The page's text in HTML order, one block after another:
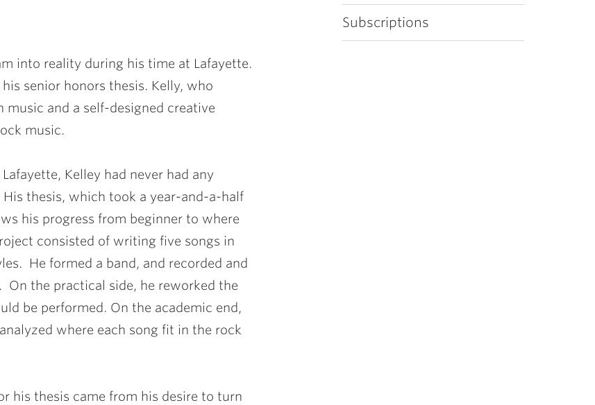
Subscriptions
into reality during his time at Lafayette.
senior honors thesis. Kelly, who
and a self-designed creative
music.
Kelley had never had any
thesis, which took a year-and-a-half
his progress from beginner to where
consisted of writing five songs in
He formed a band, and recorded and
On the practical side, he reworked the
be performed. On the academic end,
where each song fit in the rock
his thesis came from his desire to turn